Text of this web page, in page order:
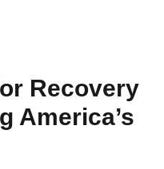
Recovery
America’s